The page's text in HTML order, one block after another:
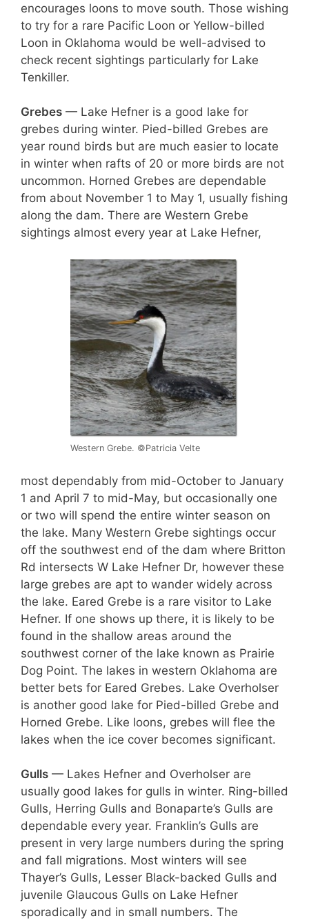
encourages loons to move south. Those wishing
to try for a rare Pacific Loon or Yellow-billed
Loon in Oklahoma would be well-advised to
check recent sightings particularly for Lake
Tenkiller.
Grebes — Lake Hefner is a good lake for
grebes during winter. Pied-billed Grebes are
year round birds but are much easier to locate
in winter when rafts of 20 or more birds are not
uncommon. Horned Grebes are dependable
from about November 1 to May 1, usually fishing
along the dam. There are Western Grebe
sightings almost every year at Lake Hefner,
Western Grebe. ©Patricia Velte
most dependably from mid-October to January
1 and April 7 to mid-May, but occasionally one
or two will spend the entire winter season on
the lake. Many Western Grebe sightings occur
off the southwest end of the dam where Britton
Rd intersects W Lake Hefner Dr, however these
large grebes are apt to wander widely across
the lake. Eared Grebe is a rare visitor to Lake
Hefner. If one shows up there, it is likely to be
found in the shallow areas around the
southwest corner of the lake known as Prairie
Dog Point. The lakes in western Oklahoma are
better bets for Eared Grebes. Lake Overholser
is another good lake for Pied-billed Grebe and
Horned Grebe. Like loons, grebes will flee the
lakes when the ice cover becomes significant.
Gulls — Lakes Hefner and Overholser are
usually good lakes for gulls in winter. Ring-billed
Gulls, Herring Gulls and Bonaparte’s Gulls are
dependable every year. Franklin’s Gulls are
present in very large numbers during the spring
and fall migrations. Most winters will see
Thayer’s Gulls, Lesser Black-backed Gulls and
juvenile Glaucous Gulls on Lake Hefner
sporadically and in small numbers. The